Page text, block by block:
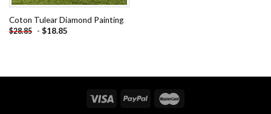
Coton Tulear Diamond Painting
$28.85 - $18.85